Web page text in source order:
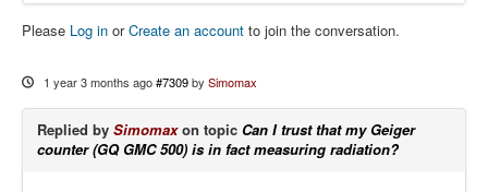
Please Log in orCreate an account to join the conversation.
1 year 3 months ago #7309 by Simomax
Replied by Simomaxon topic Can I trust that my Geiger
counter (GQ GMC 500) is in fact measuring radiation?